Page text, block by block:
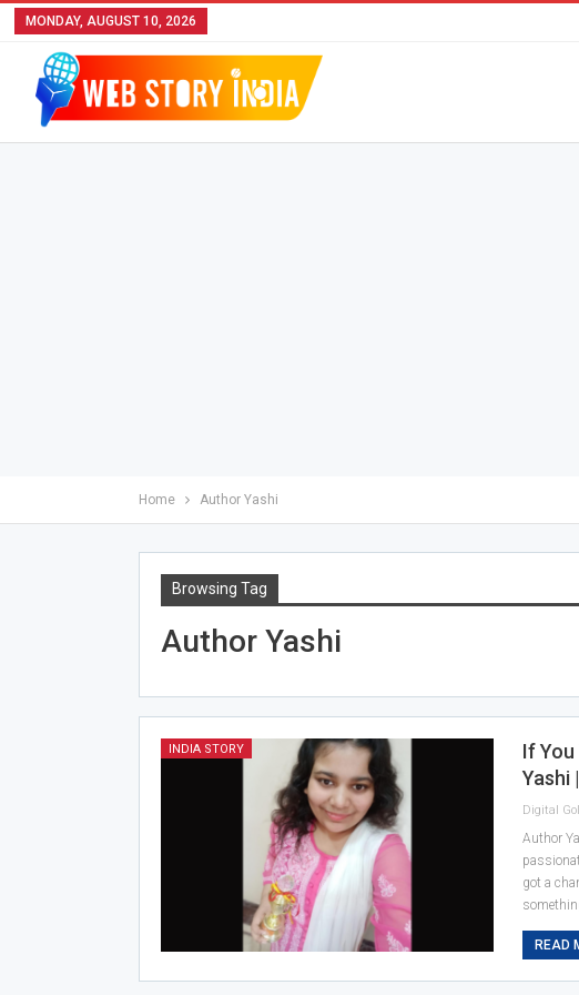
MONDAY, AUGUST 10, 2026
Home Author Yashi
Browsing Tag
Author Yashi
INDIA STORY
If
Yashi
Digital
Author
got a
READ